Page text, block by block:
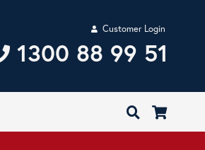
Customer Login
1300 88 99 51